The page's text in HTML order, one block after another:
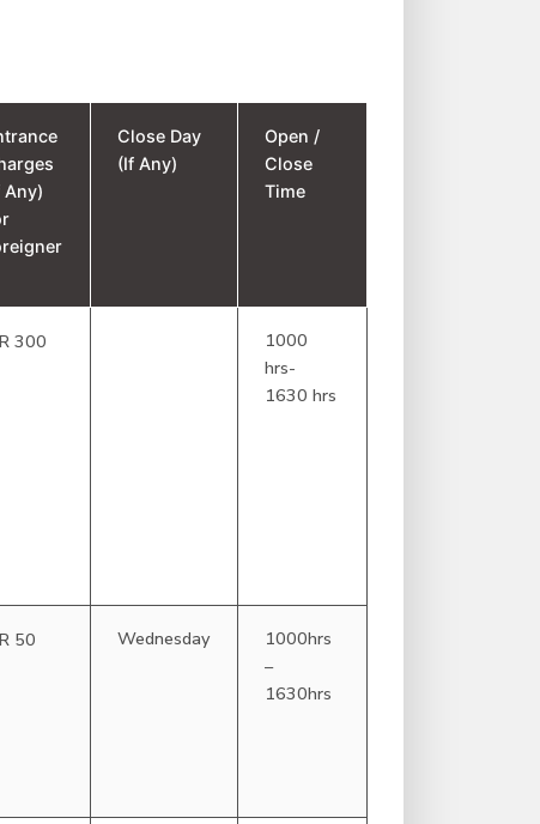
Any)
Close Day
(If Any)
Open /
Close
Time
300
1000
hrs-
1630 hrs
50 Wednesday
1000hrs
–
1630hrs